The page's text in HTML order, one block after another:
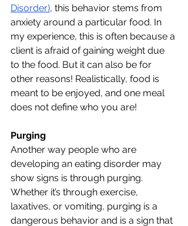
Disorder), this behavior stems from
anxiety around a particular food. In
my experience, this is often because a
client is afraid of gaining weight due
to the food. But it can also be for
other reasons! Realistically, food is
meant to be enjoyed, and one meal
does not define who you are!
Purging
Another way people who are
developing an eating disorder may
show signs is through purging.
Whether it’s through exercise,
laxatives, or vomiting, purging is a
dangerous behavior and is a sign that